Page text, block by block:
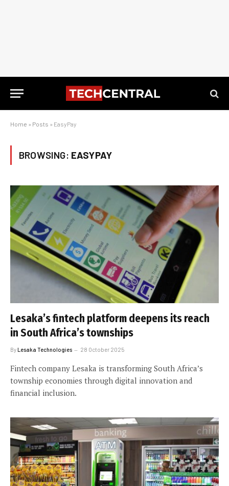
Home » Posts » EasyPay
BROWSING: EASYPAY
Lesaka’s fintech platform deepens its reach
in South Africa’s townships
ByLesaka Technologies 28 October 2025
Fintech company Lesaka is transforming South Africa’s
township economies through digital innovation and
financial inclusion.